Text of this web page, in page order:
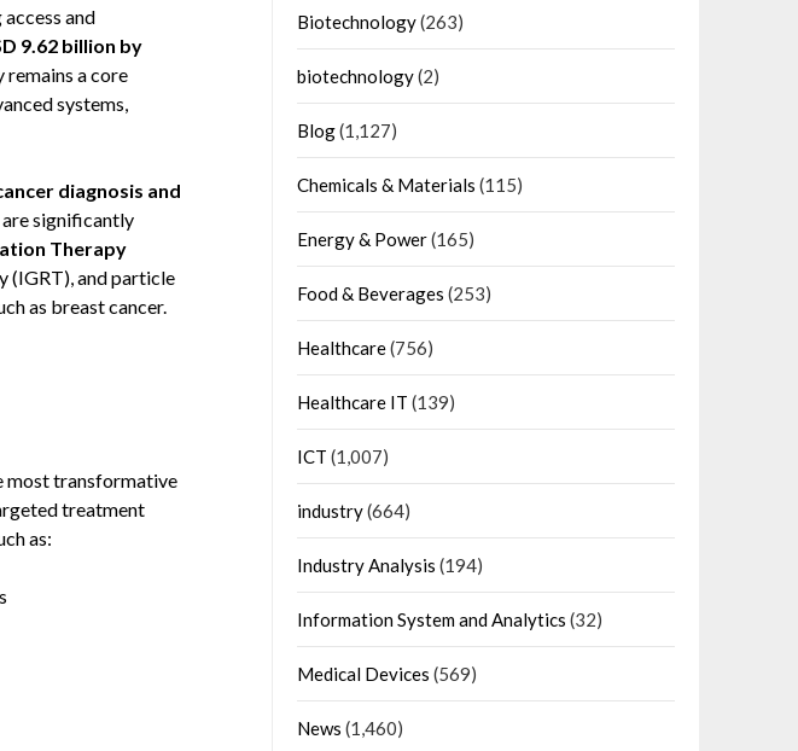
and
9.62 billion by
remains a core
systems,
diagnosis and
significantly
Therapy
(IGRT), and particle
as breast cancer.
most transformative
treatment
as:
Biotechnology(263)
biotechnology(2)
Blog(1,127)
Chemicals & Materials (115)
Energy & Power(165)
Food & Beverages (253)
Healthcare(756)
Healthcare IT (139)
ICT (1,007)
industry(664)
Industry Analysis (194)
Information System and Analytics (32)
Medical Devices (569)
News (1,460)